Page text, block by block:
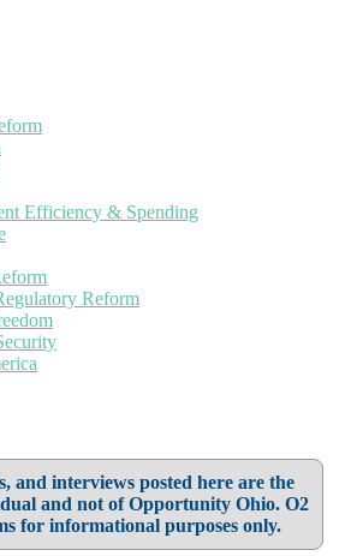
Efficiency & Spending
Reform
and interviews posted here are the
and not of Opportunity Ohio. O2
for informational purposes only.